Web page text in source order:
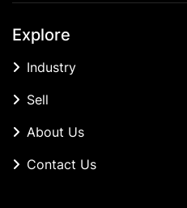
Explore
Industry
Sell
About Us
Contact Us